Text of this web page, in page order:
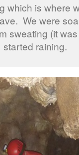
which is where
We were
sweating (it
started raining.